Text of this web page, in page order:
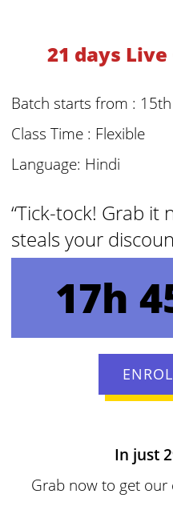
21 days
Batch starts from :
Class Time : Flexible
Language: Hindi
“Tick-tock! Grab it
steals your
17h
In just
Grab now to get our